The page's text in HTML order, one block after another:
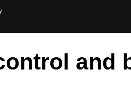
and